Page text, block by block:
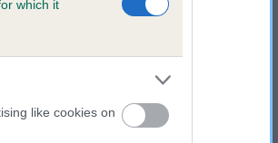
which it
like cookies on